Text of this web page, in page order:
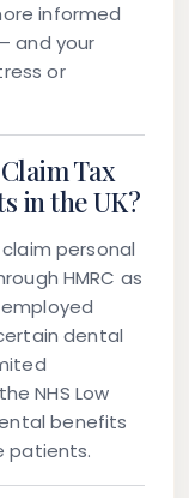
informed
and your
or
Tax
in the UK?
personal
HMRC as
dental
NHS Low
benefits
patients.